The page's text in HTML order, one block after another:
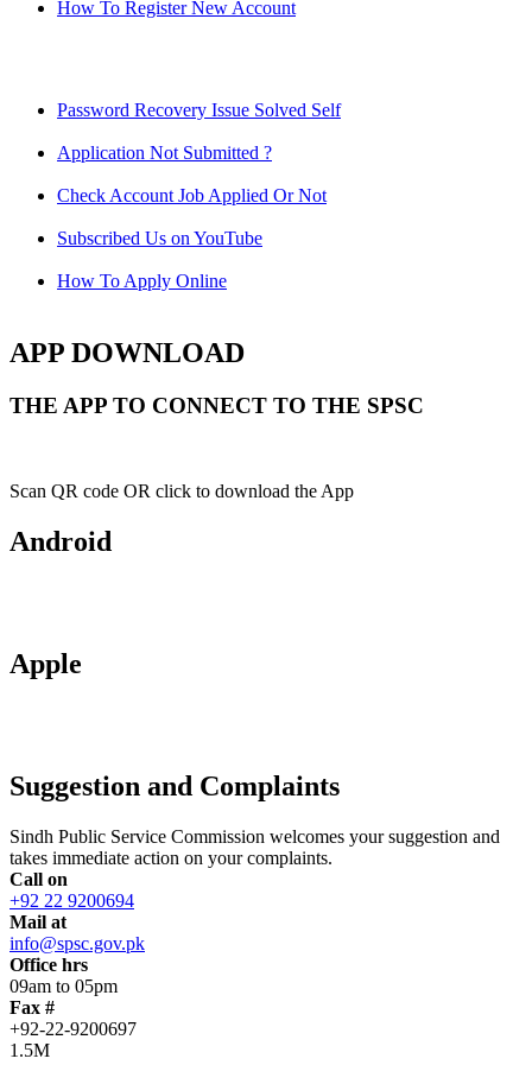
How To Register New Account
Password Recovery Issue Solved Self
Application Not Submitted ?
Check Account Job Applied Or Not
Subscribed Us on YouTube
How To Apply Online
APP DOWNLOAD
THE APP TO CONNECT TO THE SPSC
Scan QR code OR click to download the App
Android
Apple
Suggestion and Complaints
Sindh Public Service Commission welcomes your suggestion and
takes immediate action on your complaints.
Call on
+92 22 9200694
Mail at
info@spsc.gov.pk
Office hrs
09am to 05pm
Fax #
+92-22-9200697
1.5M